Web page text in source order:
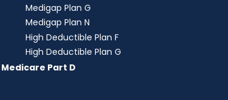
Medigap Plan G
Medigap Plan N
High Deductible Plan F
High Deductible Plan G
Medicare Part D